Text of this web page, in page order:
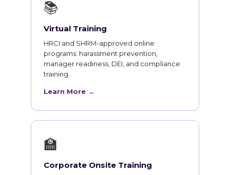
📚
Virtual Training
HRCI and SHRM-approved online
programs: harassment prevention,
manager readiness, DEI, and compliance
training.
Learn More →
🏫
Corporate Onsite Training